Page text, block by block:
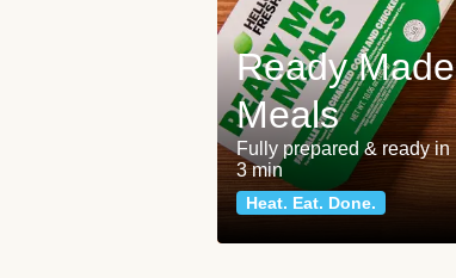
Ready Made
Meals
Fully prepared & ready in
3 min
Heat. Eat. Done.